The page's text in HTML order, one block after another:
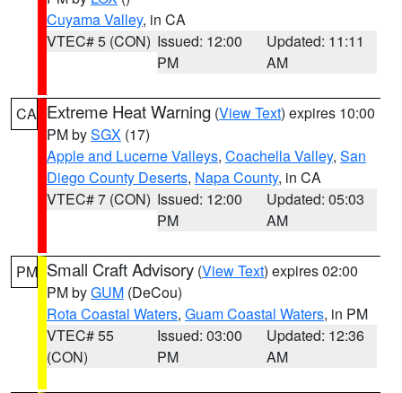
Cuyama Valley, in CA
VTEC# 5 (CON) Issued: 12:00
PM
Updated: 11:11
AM
CA Extreme Heat Warning (View Text) expires 10:00
PM bySGX (17)
Apple and Lucerne Valleys, Coachella Valley, San
Diego County Deserts, Napa County, in CA
VTEC# 7 (CON) Issued: 12:00
PM
Updated: 05:03
AM
PM Small Craft Advisory (View Text) expires 02:00
PM byGUM (DeCou)
Rota Coastal Waters, Guam Coastal Waters, in PM
VTEC# 55
(CON)
Issued: 03:00
PM
Updated: 12:36
AM